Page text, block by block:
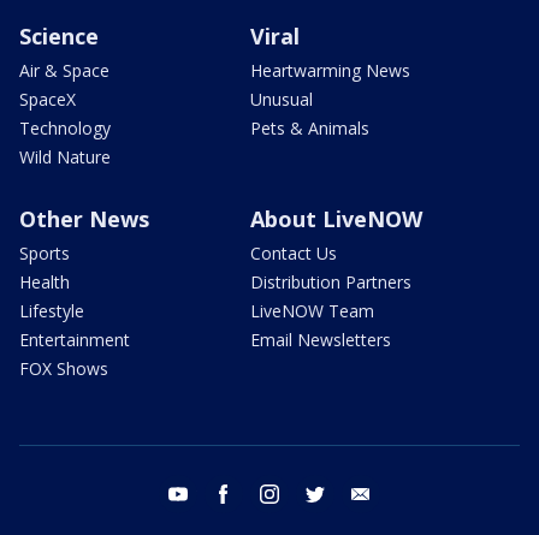
Science
Air & Space
SpaceX
Technology
Wild Nature
Viral
Heartwarming News
Unusual
Pets & Animals
Other News
Sports
Health
Lifestyle
Entertainment
FOX Shows
About LiveNOW
Contact Us
Distribution Partners
LiveNOW Team
Email Newsletters
youtube facebook instagram twitter